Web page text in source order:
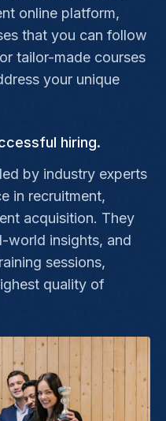
online platform,
that you can follow
tailor-made courses
your unique
hiring.
by industry experts
in recruitment,
acquisition. They
world insights, and
sessions,
quality of